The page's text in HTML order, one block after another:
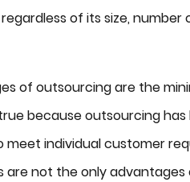
of its size, number
of outsourcing are the
because outsourcing
individual customer
not the only